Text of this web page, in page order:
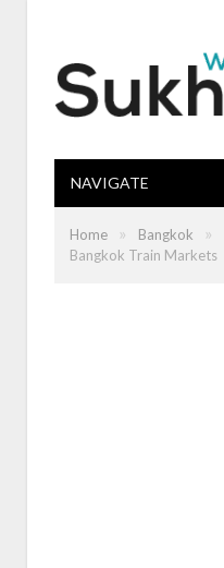
NAVIGATE
Home » Bangkok »
Bangkok Train Markets